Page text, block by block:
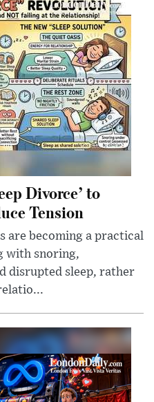
Divorce’ to
Tension
are becoming a practical
with snoring,
disrupted sleep, rather